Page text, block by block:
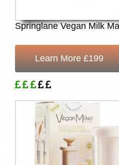
Springlane Vegan Milk
Learn More £199